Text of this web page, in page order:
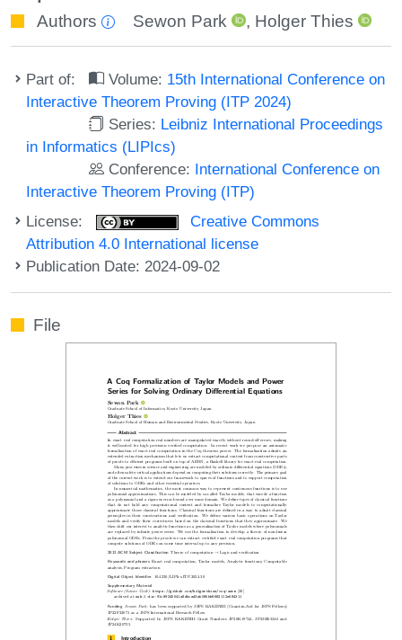
Authors Sewon Park , Holger Thies
Part of: Volume: 15th International Conference on
Interactive Theorem Proving (ITP 2024)
Series: Leibniz International Proceedings
in Informatics (LIPIcs)
Conference: International Conference on
Interactive Theorem Proving (ITP)
License:
Creative Commons
Attribution 4.0 International license
Publication Date: 2024-09-02
File